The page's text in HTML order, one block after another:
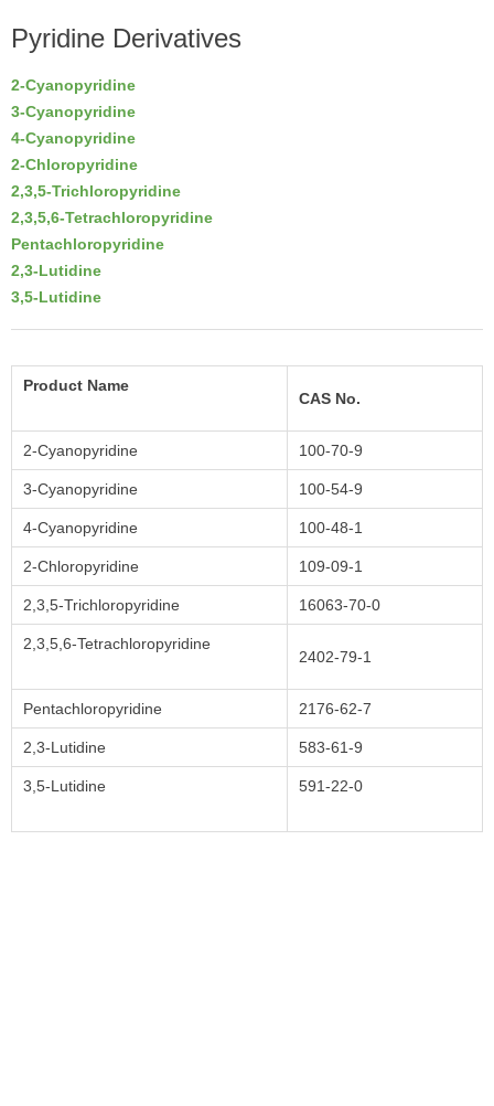
Pyridine Derivatives
2-Cyanopyridine
3-Cyanopyridine
4-Cyanopyridine
2-Chloropyridine
2,3,5-Trichloropyridine
2,3,5,6-Tetrachloropyridine
Pentachloropyridine
2,3-Lutidine
3,5-Lutidine
Product Name
CAS No.
2-Cyanopyridine 100-70-9
3-Cyanopyridine 100-54-9
4-Cyanopyridine 100-48-1
2-Chloropyridine 109-09-1
2,3,5-Trichloropyridine 16063-70-0
2,3,5,6-Tetrachloropyridine
2402-79-1
Pentachloropyridine 2176-62-7
2,3-Lutidine 583-61-9
3,5-Lutidine 591-22-0